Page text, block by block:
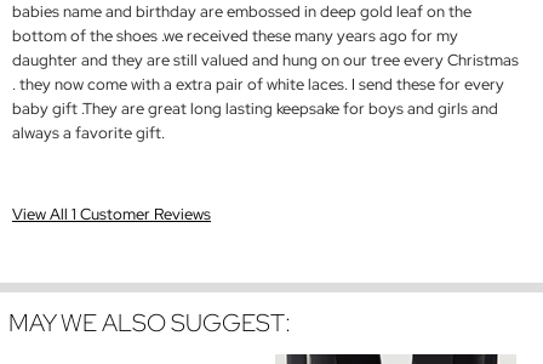
babies name and birthday are embossed in deep gold leaf on the
bottom of the shoes .we received these many years ago for my
daughter and they are still valued and hung on our tree every Christmas
. they now come with a extra pair of white laces. I send these for every
baby gift .They are great long lasting keepsake for boys and girls and
always a favorite gift.
View All 1 Customer Reviews
MAY WE ALSO SUGGEST: